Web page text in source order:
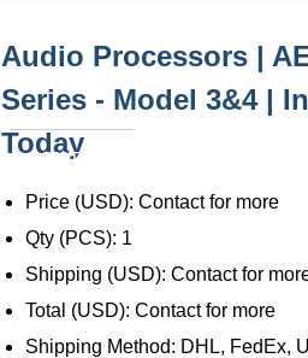
CONTACT
US
Audio Processors |
Series - Model 3&4 |
Today
Price (USD): Contact for more
Qty (PCS): 1
Shipping (USD): Contact for
Total (USD): Contact for more
Shipping Method: DHL, FedEx,